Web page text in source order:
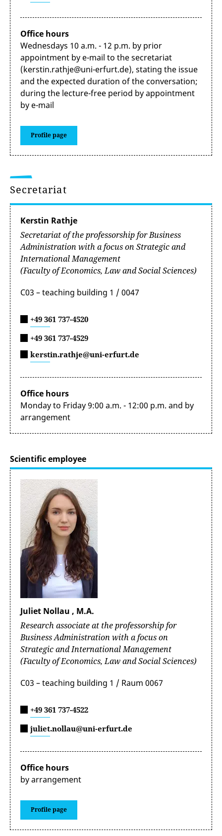
Office hours
Wednesdays 10 a.m. - 12 p.m. by prior
appointment by e-mail to the secretariat
(kerstin.rathje@uni-erfurt.de), stating the issue
and the expected duration of the conversation;
during the lecture-free period by appointment
by e-mail
Profile page
Secretariat
Kerstin Rathje
Secretariat of the professorship for Business
Administration with a focus on Strategic and
International Management
(Faculty of Economics, Law and Social Sciences)
C03 – teaching building 1 / 0047
+49 361 737-4520
+49 361 737-4529
kerstin.rathje@uni-erfurt.de
Office hours
Monday to Friday 9:00 a.m. - 12:00 p.m. and by
arrangement
Scientific employee
Juliet Nollau , M.A.
Research associate at the professorship for
Business Administration with a focus on
Strategic and International Management
(Faculty of Economics, Law and Social Sciences)
C03 – teaching building 1 / Raum 0067
+49 361 737-4522
juliet.nollau@uni-erfurt.de
Office hours
by arrangement
Profile page